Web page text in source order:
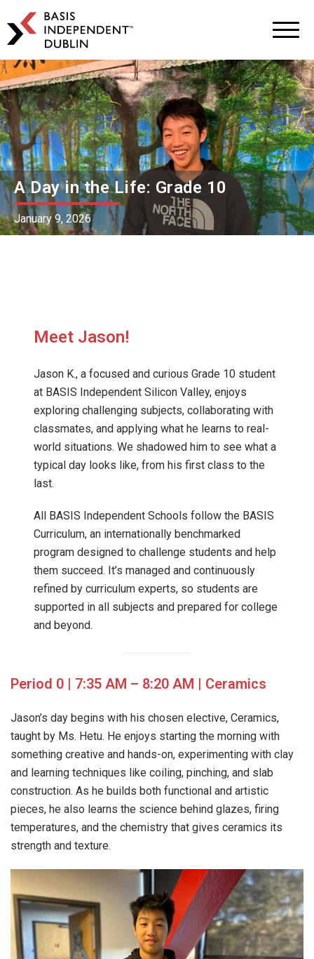
Skip
to
primary
navigation
Skip
to
main
content
BASIS
Independent
Schools
A Day in the Life: Grade 10
January 9, 2026
Meet Jason!
Jason K., a focused and curious Grade 10 student
at BASIS Independent Silicon Valley, enjoys
exploring challenging subjects, collaborating with
classmates, and applying what he learns to real-
world situations. We shadowed him to see what a
typical day looks like, from his first class to the
last.
All BASIS Independent Schools follow the BASIS
Curriculum, an internationally benchmarked
program designed to challenge students and help
them succeed. It’s managed and continuously
refined by curriculum experts, so students are
supported in all subjects and prepared for college
and beyond.
Period 0 | 7:35 AM – 8:20 AM | Ceramics
Jason’s day begins with his chosen elective, Ceramics,
taught by Ms. Hetu. He enjoys starting the morning with
something creative and hands-on, experimenting with clay
and learning techniques like coiling, pinching, and slab
construction. As he builds both functional and artistic
pieces, he also learns the science behind glazes, firing
temperatures, and the chemistry that gives ceramics its
strength and texture.